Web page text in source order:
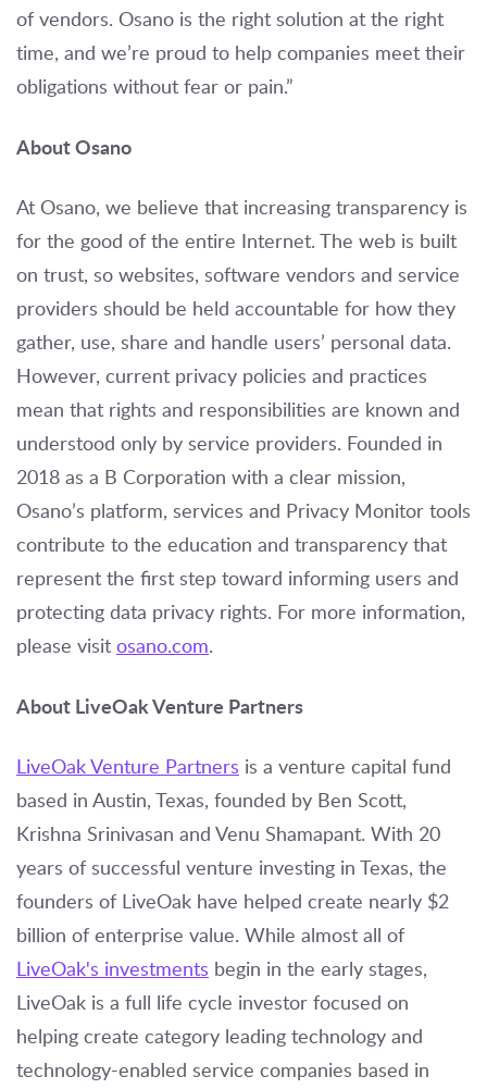
of vendors. Osano is the right solution at the right
time, and we’re proud to help companies meet their
obligations without fear or pain.”
About Osano
At Osano, we believe that increasing transparency is
for the good of the entire Internet. The web is built
on trust, so websites, software vendors and service
providers should be held accountable for how they
gather, use, share and handle users’ personal data.
However, current privacy policies and practices
mean that rights and responsibilities are known and
understood only by service providers. Founded in
2018 as a B Corporation with a clear mission,
Osano’s platform, services and Privacy Monitor tools
contribute to the education and transparency that
represent the first step toward informing users and
protecting data privacy rights. For more information,
please visit osano.com.
About LiveOak Venture Partners
LiveOak Venture Partners is a venture capital fund
based in Austin, Texas, founded by Ben Scott,
Krishna Srinivasan and Venu Shamapant. With 20
years of successful venture investing in Texas, the
founders of LiveOak have helped create nearly $2
billion of enterprise value. While almost all of
LiveOak's investments begin in the early stages,
LiveOak is a full life cycle investor focused on
helping create category leading technology and
technology-enabled service companies based in